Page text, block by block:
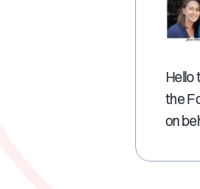
Hello
the
on